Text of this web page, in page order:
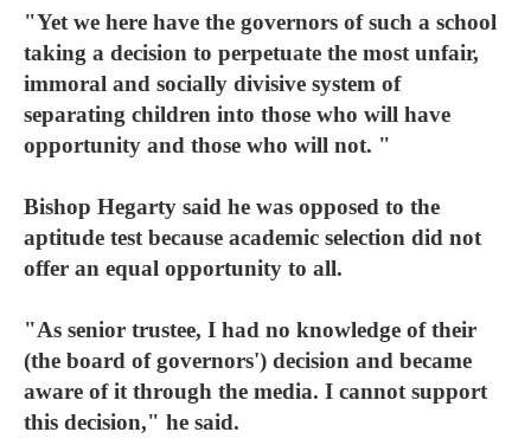
"Yet we here have the governors of such a school
taking a decision to perpetuate the most unfair,
immoral and socially divisive system of
separating children into those who will have
opportunity and those who will not. "
Bishop Hegarty said he was opposed to the
aptitude test because academic selection did not
offer an equal opportunity to all.
"As senior trustee, I had no knowledge of their
(the board of governors') decision and became
aware of it through the media. I cannot support
this decision," he said.